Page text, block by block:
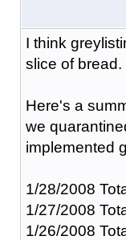
I think
slice of bread.
Here's a
we
implemented
1/28/2008
1/27/2008
1/26/2008